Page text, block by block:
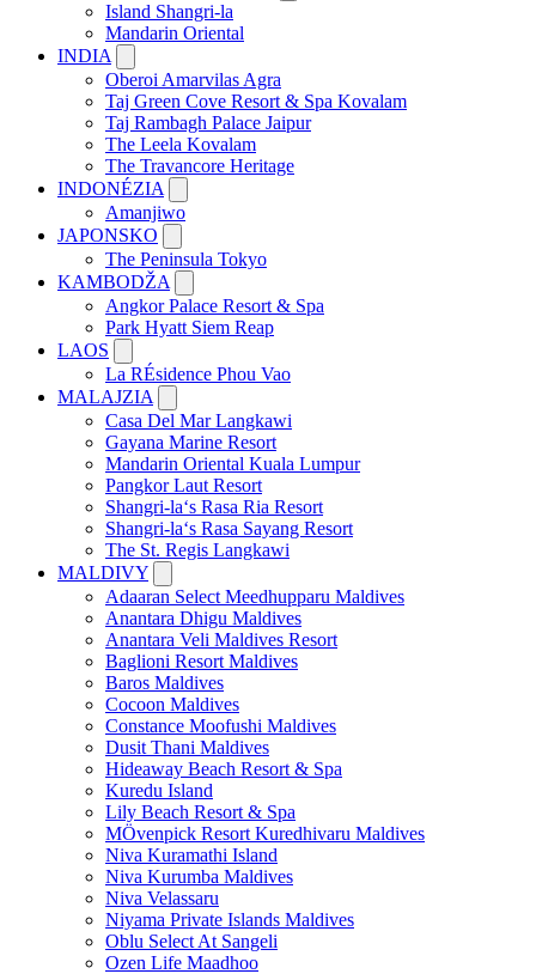
Island Shangri-la
Mandarin Oriental
INDIA
Oberoi Amarvilas Agra
Taj Green Cove Resort & Spa Kovalam
Taj Rambagh Palace Jaipur
The Leela Kovalam
The Travancore Heritage
INDONÉZIA
Amanjiwo
JAPONSKO
The Peninsula Tokyo
KAMBODŽA
Angkor Palace Resort & Spa
Park Hyatt Siem Reap
LAOS
La RÉsidence Phou Vao
MALAJZIA
Casa Del Mar Langkawi
Gayana Marine Resort
Mandarin Oriental Kuala Lumpur
Pangkor Laut Resort
Shangri-la‘s Rasa Ria Resort
Shangri-la‘s Rasa Sayang Resort
The St. Regis Langkawi
MALDIVY
Adaaran Select Meedhupparu Maldives
Anantara Dhigu Maldives
Anantara Veli Maldives Resort
Baglioni Resort Maldives
Baros Maldives
Cocoon Maldives
Constance Moofushi Maldives
Dusit Thani Maldives
Hideaway Beach Resort & Spa
Kuredu Island
Lily Beach Resort & Spa
MÖvenpick Resort Kuredhivaru Maldives
Niva Kuramathi Island
Niva Kurumba Maldives
Niva Velassaru
Niyama Private Islands Maldives
Oblu Select At Sangeli
Ozen Life Maadhoo